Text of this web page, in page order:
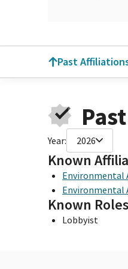
Past
Year: 2026
Known
Environmental
Environmental
Known Roles
Lobbyist